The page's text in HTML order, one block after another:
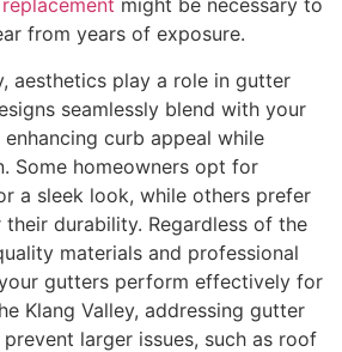
might be necessary to
from years of exposure.
aesthetics play a role in gutter
seamlessly blend with your
enhancing curb appeal while
Some homeowners opt for
a sleek look, while others prefer
durability. Regardless of the
materials and professional
gutters perform effectively for
Klang Valley, addressing gutter
larger issues, such as roof